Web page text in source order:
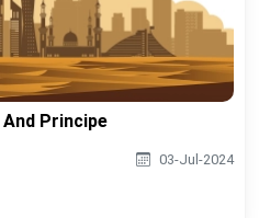
Principe
03-Jul-2024